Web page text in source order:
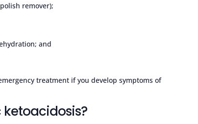
remover);
and
treatment if you develop symptoms of